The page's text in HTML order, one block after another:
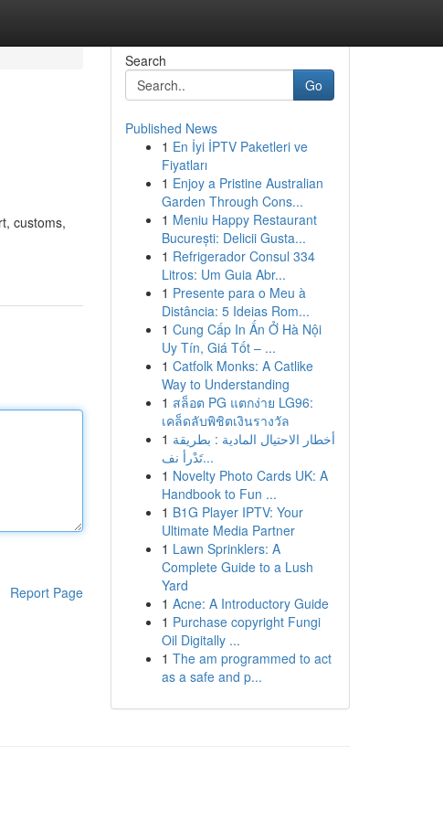
customs,
Report Page
Search
Go
Published News
1 En İyi İPTV Paketleri ve
Fiyatları
1 Enjoy a Pristine Australian
Garden Through Cons...
1 Meniu Happy Restaurant
București: Delicii Gusta...
1 Refrigerador Consul 334
Litros: Um Guia Abr...
1 Presente para o Meu à
Distância: 5 Ideias Rom...
1 Cung Cấp In Ấn Ở Hà Nội
Uy Tín, Giá Tốt – ...
1 Catfolk Monks: A Catlike
Way to Understanding
1 สล็อต PG แตกง่าย LG96:
เคล็ดลับพิชิตเงินรางวัล
1 أخطار الاحتيال المادية : بطريقة
تَدْرأ نف...
1 Novelty Photo Cards UK: A
Handbook to Fun ...
1 B1G Player IPTV: Your
Ultimate Media Partner
1 Lawn Sprinklers: A
Complete Guide to a Lush
Yard
1 Acne: A Introductory Guide
1 Purchase copyright Fungi
Oil Digitally ...
1 The am programmed to act
as a safe and p...